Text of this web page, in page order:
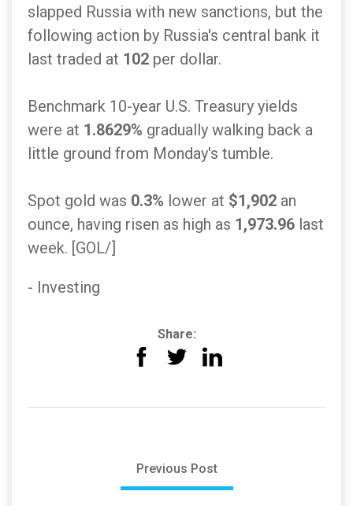
slapped Russia with new sanctions, but the
following action by Russia's central bank it
last traded at 102 per dollar.
Benchmark 10-year U.S. Treasury yields
were at 1.8629% gradually walking back a
little ground from Monday's tumble.
Spot gold was 0.3% lower at $1,902 an
ounce, having risen as high as 1,973.96 last
week. [GOL/]
- Investing
Share:
Previous Post